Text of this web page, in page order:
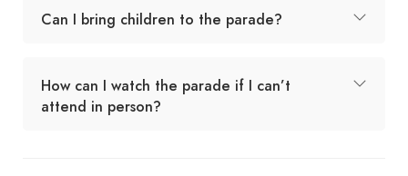
Can I bring children to the parade?
How can I watch the parade if I can’t
attend in person?